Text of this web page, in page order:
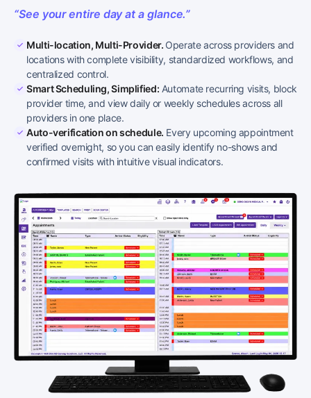
“See your entire day at a glance.”
Multi-location, Multi-Provider. Operate across providers and
locations with complete visibility, standardized workflows, and
centralized control.
Smart Scheduling, Simplified: Automate recurring visits, block
provider time, and view daily or weekly schedules across all
providers in one place.
Auto-verification on schedule. Every upcoming appointment
verified overnight, so you can easily identify no-shows and
confirmed visits with intuitive visual indicators.